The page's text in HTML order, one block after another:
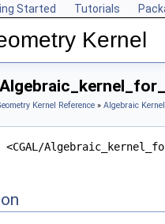
Started Tutorials
Kernel
Kernel Reference » Algebraic